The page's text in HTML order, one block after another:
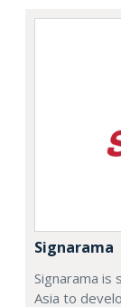
Signarama
Signarama is
Asia to